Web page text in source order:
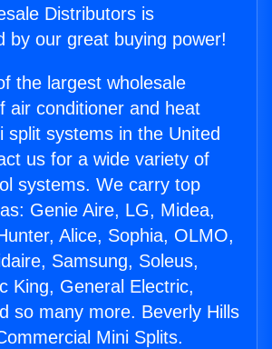
Distributors is
by our great buying power!
the largest wholesale
air conditioner and heat
split systems in the United
us for a wide variety of
systems. We carry top
Genie Aire, LG, Midea,
Alice, Sophia, OLMO,
Samsung, Soleus,
King, General Electric,
so many more. Beverly Hills
Mini Splits.